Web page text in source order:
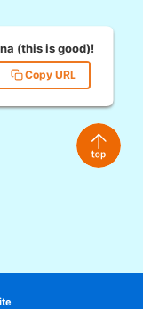
(this is good)!
Copy URL